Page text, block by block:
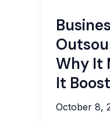
Why It
It
October 8,